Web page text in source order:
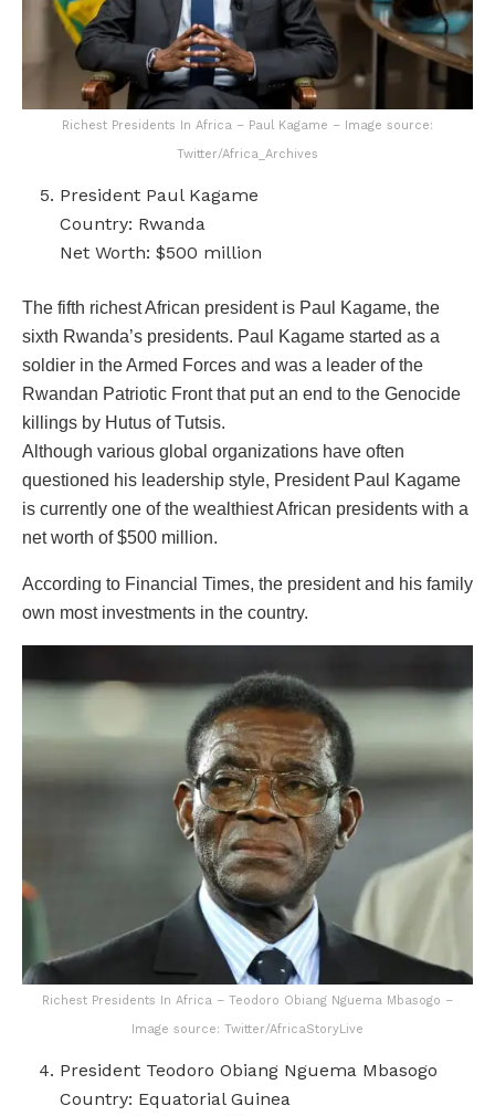
Richest Presidents In Africa – Paul Kagame – Image source:
Twitter/Africa_Archives
President Paul Kagame
Country: Rwanda
Net Worth: $500 million
The fifth richest African president is Paul Kagame, the
sixth Rwanda’s presidents. Paul Kagame started as a
soldier in the Armed Forces and was a leader of the
Rwandan Patriotic Front that put an end to the Genocide
killings by Hutus of Tutsis.
Although various global organizations have often
questioned his leadership style, President Paul Kagame
is currently one of the wealthiest African presidents with a
net worth of $500 million.
According to Financial Times, the president and his family
own most investments in the country.
Richest Presidents In Africa – Teodoro Obiang Nguema Mbasogo –
Image source: Twitter/AfricaStoryLive
President Teodoro Obiang Nguema Mbasogo
Country: Equatorial Guinea